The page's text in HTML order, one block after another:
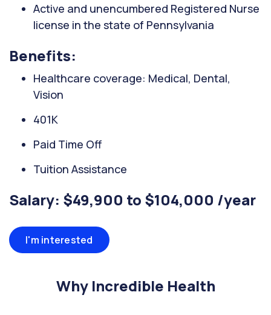
Active and unencumbered Registered Nurse
license in the state of Pennsylvania
Benefits:
Healthcare coverage: Medical, Dental,
Vision
401K
Paid Time Off
Tuition Assistance
Salary: $49,900 to $104,000 /year
I'm interested
Why Incredible Health